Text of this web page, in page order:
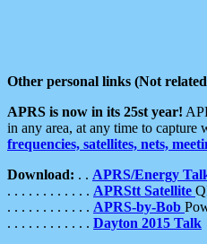
Other personal links (Not
APRS is now in its 25st year!
in any area, at any time to capture
frequencies, satellites, nets,
Download: . . APRS/Energy
. . . . . . . . . . . . APRStt Satellite
. . . . . . . . . . . . APRS-by-Bob
. . . . . . . . . . . . Dayton 2015 Talk